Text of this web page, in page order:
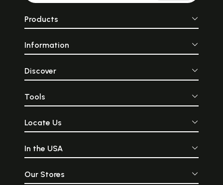
Products
Information
Discover
Tools
Locate Us
In the USA
Our Stores